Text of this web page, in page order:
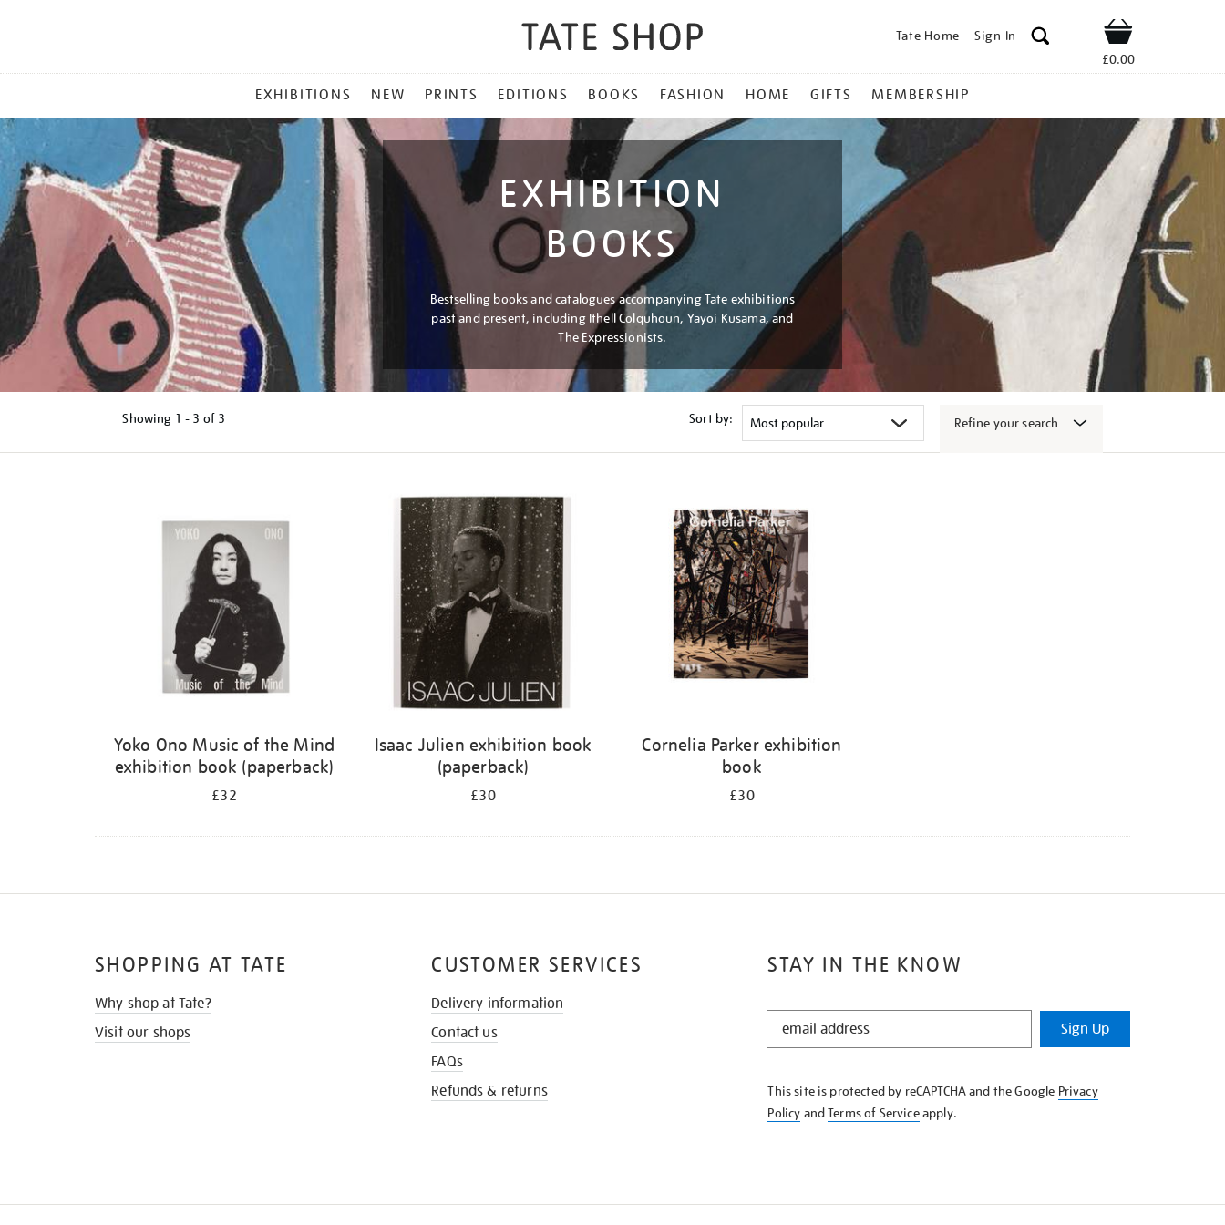
Tate Home Sign In Shop
£0.00
MENU
EXHIBITIONS NEW PRINTS EDITIONS BOOKS FASHION HOME GIFTS MEMBERSHIP
EXHIBITION
BOOKS
Bestselling books and catalogues accompanying Tate exhibitions
past and present, including Ithell Colquhoun, Yayoi Kusama, and
The Expressionists.
Showing 1 - 3 of 3 Sort by: Refine your search
Yoko Ono Music of the Mind
exhibition book (paperback)
£32
Isaac Julien exhibition book
(paperback)
£30
Cornelia Parker exhibition
book
£30
STAY IN THE KNOW
STAY
KNOW
Sign Up
This site is protected by reCAPTCHA and the Google Privacy
Policy andTerms of Serviceapply.
SHOPPING AT TATE
Why shop at Tate?
Visit our shops
CUSTOMER SERVICES
Delivery information
Contact us
FAQs
Refunds & returns